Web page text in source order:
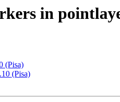
in
(Pisa)
(Pisa)